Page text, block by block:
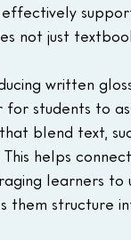
effectively
not just
written
for students to
that blend text,
helps
learners
them